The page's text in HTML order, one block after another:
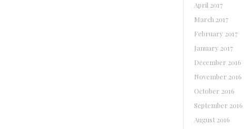
April 2017
March 2017
February 2017
January 2017
December 2016
November 2016
October 2016
September 2016
August 2016